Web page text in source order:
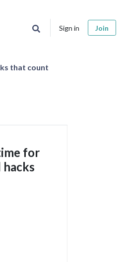
Sign in Join
that count
for
hacks